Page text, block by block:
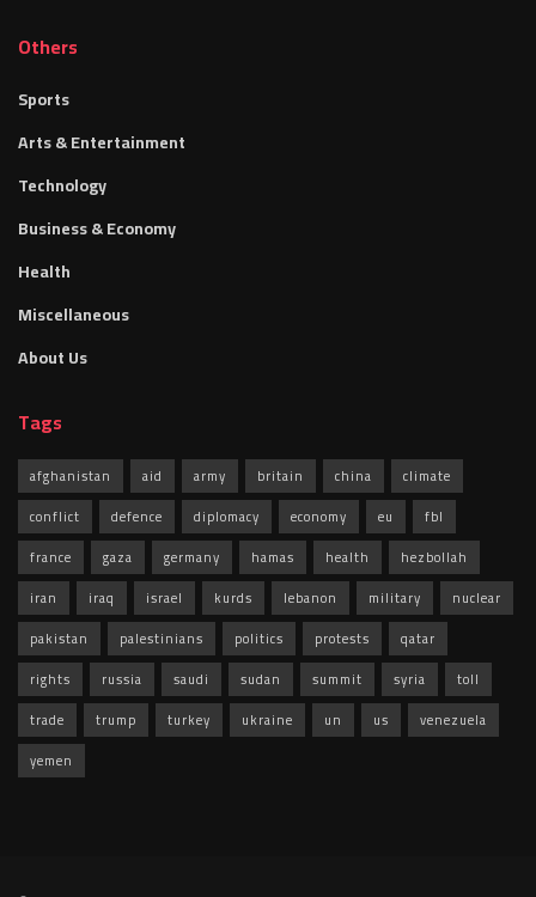
Others
Sports
Arts & Entertainment
Technology
Business & Economy
Health
Miscellaneous
About Us
Tags
afghanistan aid army britain china
climate
conflict
defence diplomacy economy eu
fbl
france
gaza germany hamas health
hezbollah
iran
iraq israel kurds lebanon military
nuclear
pakistan
palestinians politics protests
qatar
rights
russia saudi sudan summit syria
toll
trade
trump turkey ukraine un us
venezuela
yemen